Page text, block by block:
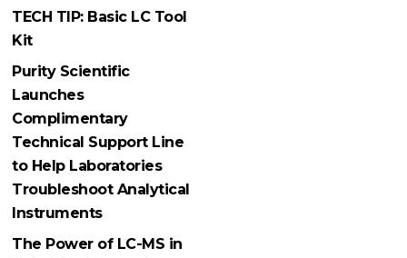
TECH TIP: Basic LC Tool
Kit
Purity Scientific
Launches
Complimentary
Technical Support Line
to Help Laboratories
Troubleshoot Analytical
Instruments
The Power of LC-MS in